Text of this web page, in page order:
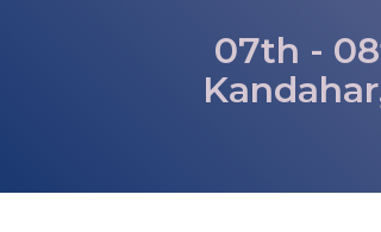
07th -